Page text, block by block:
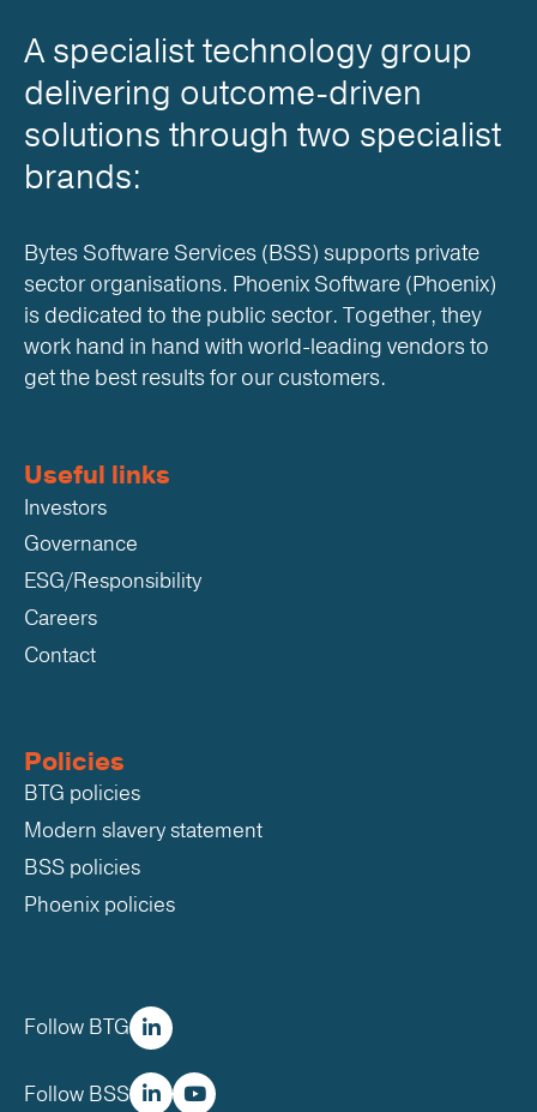
A specialist technology group
delivering outcome-driven
solutions through two specialist
brands:
Bytes Software Services (BSS) supports private
sector organisations. Phoenix Software (Phoenix)
is dedicated to the public sector. Together, they
work hand in hand with world-leading vendors to
get the best results for our customers.
Useful links
Investors
Governance
ESG/Responsibility
Careers
Contact
Policies
BTG policies
Modern slavery statement
BSS policies
Phoenix policies
Follow BTG
Follow BSS